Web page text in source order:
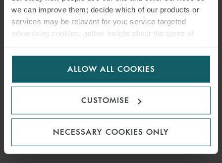
we can improve them; decide which of our products or
services may be relevant for you; service targeted
advertising cookies; gather insight about the types of
for us to use cookies. Select customise to manage
ALLOW ALL COOKIES
CUSTOMISE
NECESSARY COOKIES ONLY
ENQUIRIES